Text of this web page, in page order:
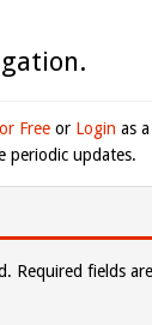
Free or Login as
periodic updates.
Required fields